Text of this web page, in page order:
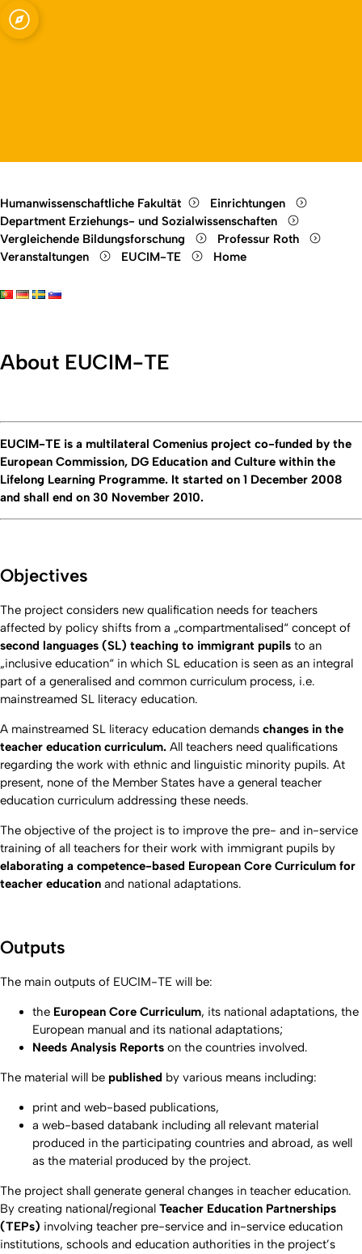
Bildungsforschung
Open quicklink menu
Humanwissenschaftliche Fakultät
Einrichtungen
Department Erziehungs- und Sozialwissenschaften
Vergleichende Bildungsforschung
Professur Roth
Veranstaltungen
EUCIM-TE Home
About EUCIM-TE
EUCIM-TE is a multilateral Comenius project co-funded by the
European Commission, DG Education and Culture within the
Lifelong Learning Programme. It started on 1 December 2008
and shall end on 30 November 2010.
Objectives
The project considers new qualification needs for teachers
affected by policy shifts from a „compartmentalised“ concept of
second languages (SL) teaching to immigrant pupils to an
„inclusive education“ in which SL education is seen as an integral
part of a generalised and common curriculum process, i.e.
mainstreamed SL literacy education.
A mainstreamed SL literacy education demands changes in the
teacher education curriculum. All teachers need qualifications
regarding the work with ethnic and linguistic minority pupils. At
present, none of the Member States have a general teacher
education curriculum addressing these needs.
The objective of the project is to improve the pre- and in-service
training of all teachers for their work with immigrant pupils by
elaborating a competence-based European Core Curriculum for
teacher education and national adaptations.
Outputs
The main outputs of EUCIM-TE will be:
the European Core Curriculum, its national adaptations, the
European manual and its national adaptations;
Needs Analysis Reports on the countries involved.
The material will be published by various means including:
print and web-based publications,
a web-based databank including all relevant material
produced in the participating countries and abroad, as well
as the material produced by the project.
The project shall generate general changes in teacher education.
By creating national/regional Teacher Education Partnerships
(TEPs) involving teacher pre-service and in-service education
institutions, schools and education authorities in the project’s